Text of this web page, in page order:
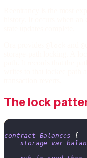
The lock
contract Balances
{
storage
var